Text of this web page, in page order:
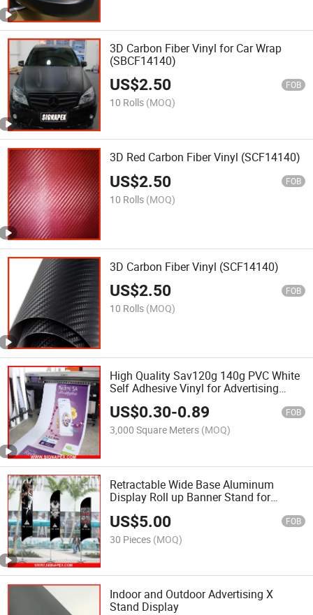
3D Carbon Fiber Vinyl for Car Wrap
(SBCF14140)
US$2.50 FOB
10 Rolls (MOQ)
3D Red Carbon Fiber Vinyl (SCF14140)
US$2.50 FOB
10 Rolls (MOQ)
3D Carbon Fiber Vinyl (SCF14140)
US$2.50 FOB
10 Rolls (MOQ)
High Quality Sav120g 140g PVC White
Self Adhesive Vinyl for Advertising
Digital Printing
US$0.30-0.89 FOB
3,000 Square Meters (MOQ)
Retractable Wide Base Aluminum
Display Roll up Banner Stand for
US$5.00 FOB
30 Pieces (MOQ)
Indoor and Outdoor Advertising X
Stand Display